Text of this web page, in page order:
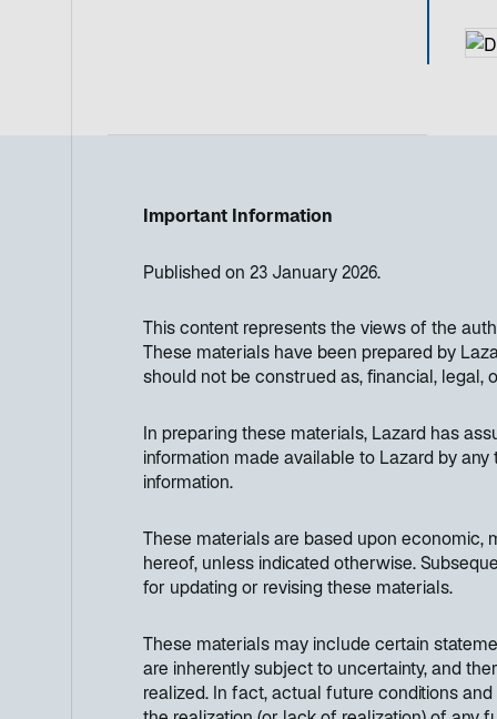
Important Information
Published on 23 January 2026.
This content represents the views of the
These materials have been prepared by
should not be construed as, financial, legal,
In preparing these materials, Lazard has
information made available to Lazard by
information.
These materials are based upon economic,
hereof, unless indicated otherwise.
for updating or revising these materials.
These materials may include certain
are inherently subject to uncertainty, and
realized. In fact, actual future conditions